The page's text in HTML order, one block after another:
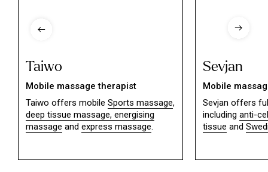
Taiwo
Mobile massage therapist
Taiwo offers mobile Sports massage,
deep tissue massage, energising
massage and express massage.
Sevjan
Mobile
Sevjan offers
including anti-
tissue and